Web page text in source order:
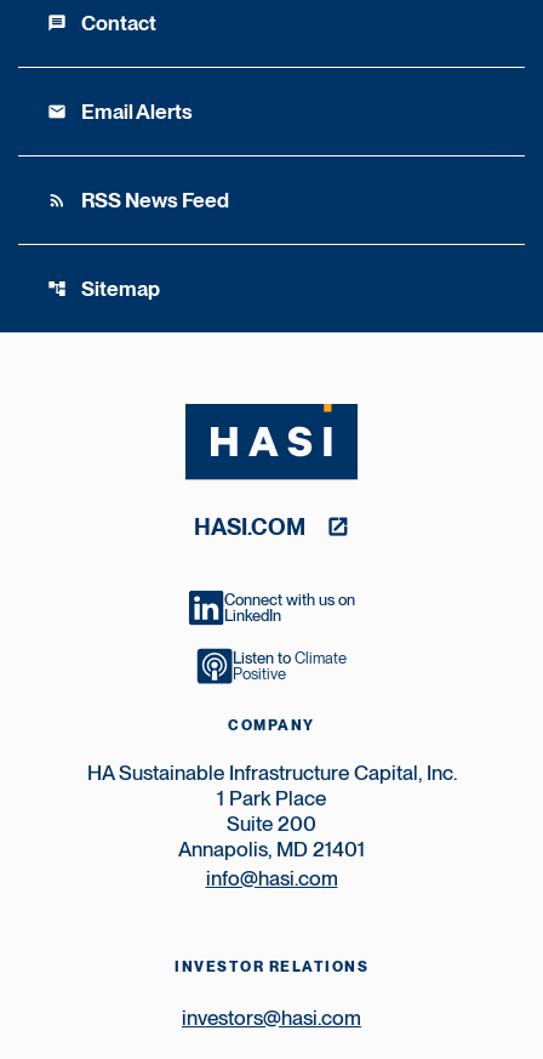
message Contact
email Email Alerts
rss_feed RSS News Feed
account_tree Sitemap
HASI.COM
Connect with us on
LinkedIn
Listen to Climate
Positive
COMPANY
HA Sustainable Infrastructure Capital, Inc.
1 Park Place
Suite 200
Annapolis, MD 21401
info@hasi.com
INVESTOR RELATIONS
investors@hasi.com